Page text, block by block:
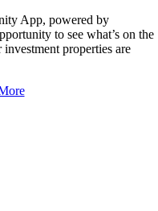
App, powered by
to see what’s on the
properties are